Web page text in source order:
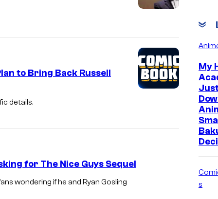
to Bring Back Russell
details.
for The Nice Guys Sequel
wondering if he and Ryan Gosling
My
s